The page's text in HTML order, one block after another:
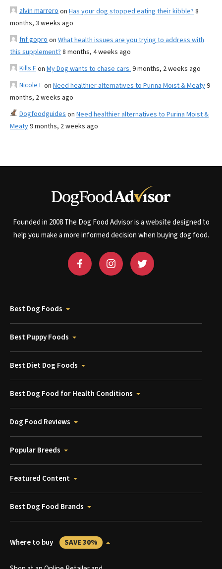
alvin marrero on Has your dog stopped eating their kibble? 8
months, 3 weeks ago
fnf gopro on What health issues are you trying to address with
this supplement? 8 months, 4 weeks ago
Kills Fon My Dog wants to chase cars. 9 months, 2 weeks ago
Nicole Eon Need healthier alternatives to Purina Moist & Meaty9
months, 2 weeks ago
Dogfoodguides on Need healthier alternatives to Purina Moist &
Meaty9 months, 2 weeks ago
Founded in 2008 The Dog Food Advisor is a website designed to
help you make a more informed decision when buying dog food.
Best Dog Foods
Best Puppy Foods
Best Diet Dog Foods
Best Dog Food for Health Conditions
Dog Food Reviews
Popular Breeds
Featured Content
Best Dog Food Brands
Where to buy SAVE 30%